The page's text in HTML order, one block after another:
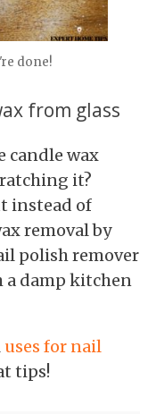
done!
from glass
candle wax
it?
instead of
removal by
polish remover
a damp kitchen
uses for nail
tips!